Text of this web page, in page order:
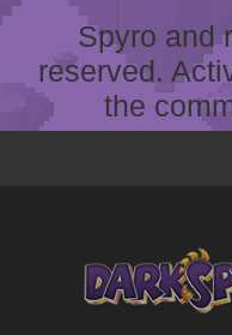
Spyro and
reserved.
the